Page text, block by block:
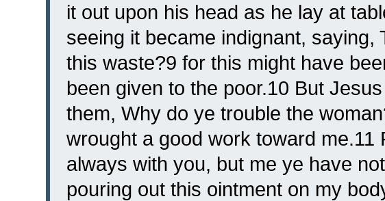
it out upon his head as he lay at
seeing it became indignant, saying,
this waste?9 for this might have
been given to the poor.10 But
them, Why do ye trouble the
wrought a good work toward me.11
always with you, but me ye have
pouring out this ointment on my